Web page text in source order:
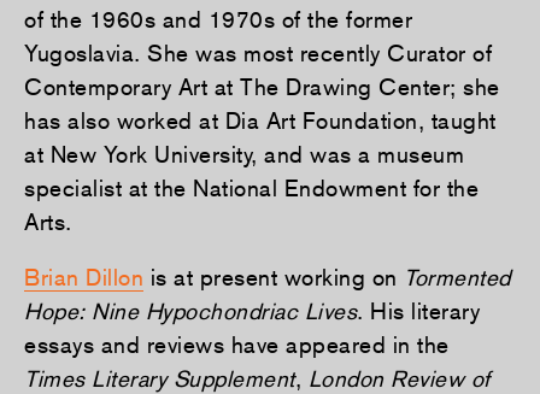
of the 1960s and 1970s of the former
Yugoslavia. She was most recently Curator of
Contemporary Art at The Drawing Center; she
has also worked at Dia Art Foundation, taught
at New York University, and was a museum
specialist at the National Endowment for the
Arts.
Brian Dillon is at present working on Tormented
Hope: Nine Hypochondriac Lives. His literary
essays and reviews have appeared in the
Times Literary Supplement, London Review of